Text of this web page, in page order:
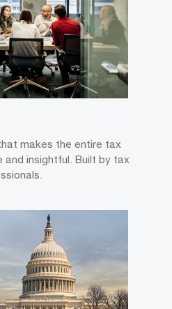
makes the entire tax
insightful. Built by tax